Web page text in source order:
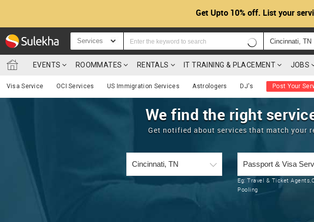
Get Upto 10% off. List your
Services
EVENTS ROOMMATES RENTALS IT TRAINING & PLACEMENT JOBS
Visa Service OCI Services US Immigration Services Astrologers DJ's Post Your
We find the right
Get notified about services that match your
Eg: Travel & Ticket
Pooling